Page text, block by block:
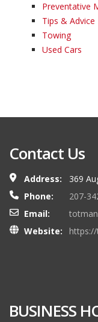
Preventative
Tips & Advice
Towing
Used Cars
Contact Us
Address:
369
Phone:
207-
Email:
Website:
BUSINESS